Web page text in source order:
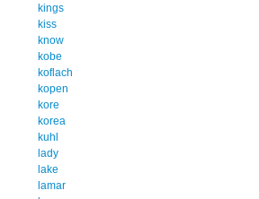
kings
kiss
know
kobe
koflach
kopen
kore
korea
kuhl
lady
lake
lamar